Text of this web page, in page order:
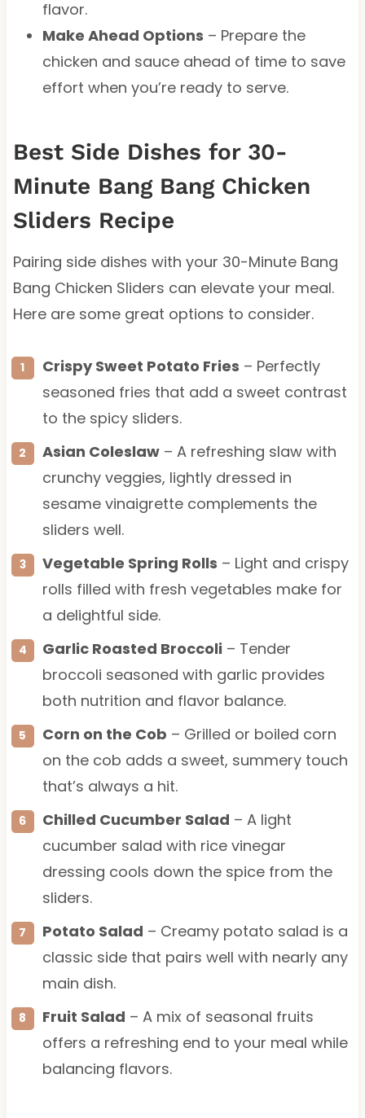
flavor.
Make Ahead Options – Prepare the
chicken and sauce ahead of time to save
effort when you’re ready to serve.
Best Side Dishes for 30-
Minute Bang Bang Chicken
Sliders Recipe
Pairing side dishes with your 30-Minute Bang
Bang Chicken Sliders can elevate your meal.
Here are some great options to consider.
Crispy Sweet Potato Fries – Perfectly
seasoned fries that add a sweet contrast
to the spicy sliders.
Asian Coleslaw– A refreshing slaw with
crunchy veggies, lightly dressed in
sesame vinaigrette complements the
sliders well.
Vegetable Spring Rolls – Light and crispy
rolls filled with fresh vegetables make for
a delightful side.
Garlic Roasted Broccoli – Tender
broccoli seasoned with garlic provides
both nutrition and flavor balance.
Corn on the Cob – Grilled or boiled corn
on the cob adds a sweet, summery touch
that’s always a hit.
Chilled Cucumber Salad – A light
cucumber salad with rice vinegar
dressing cools down the spice from the
sliders.
Potato Salad – Creamy potato salad is a
classic side that pairs well with nearly any
main dish.
Fruit Salad – A mix of seasonal fruits
offers a refreshing end to your meal while
balancing flavors.